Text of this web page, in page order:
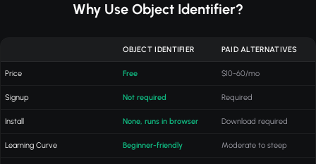
Why Use Object Identifier?
OBJECT IDENTIFIER PAID ALTERNATIVES
Price Free $10-60/mo
Signup Not required Required
Install None, runs in browser Download required
Learning Curve Beginner-friendly Moderate to steep